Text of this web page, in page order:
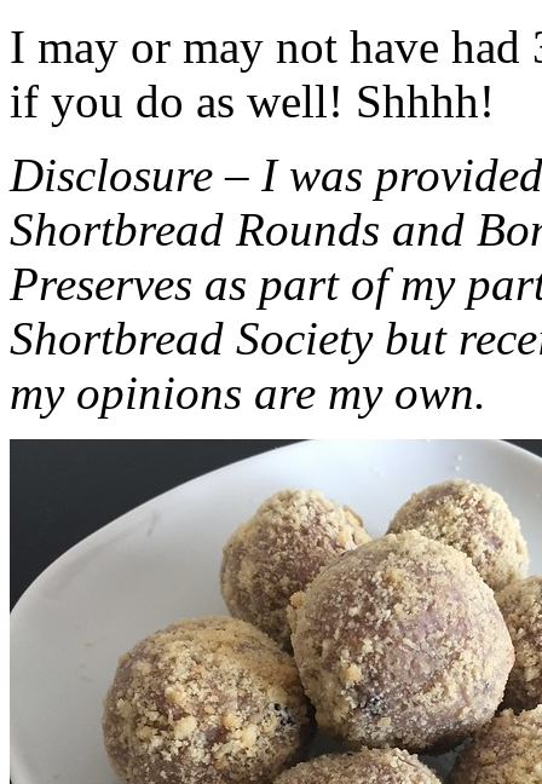
I may or may not have had
if you do as well! Shhhh!
Disclosure – I was
Shortbread Rounds and
Preserves as part of my
Shortbread Society but
my opinions are my own.